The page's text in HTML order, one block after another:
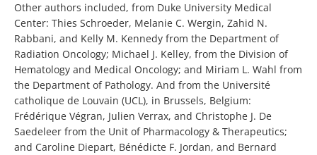
Other authors included, from Duke University Medical
Center: Thies Schroeder, Melanie C. Wergin, Zahid N.
Rabbani, and Kelly M. Kennedy from the Department of
Radiation Oncology; Michael J. Kelley, from the Division of
Hematology and Medical Oncology; and Miriam L. Wahl from
the Department of Pathology. And from the Université
catholique de Louvain (UCL), in Brussels, Belgium:
Frédérique Végran, Julien Verrax, and Christophe J. De
Saedeleer from the Unit of Pharmacology & Therapeutics;
and Caroline Diepart, Bénédicte F. Jordan, and Bernard